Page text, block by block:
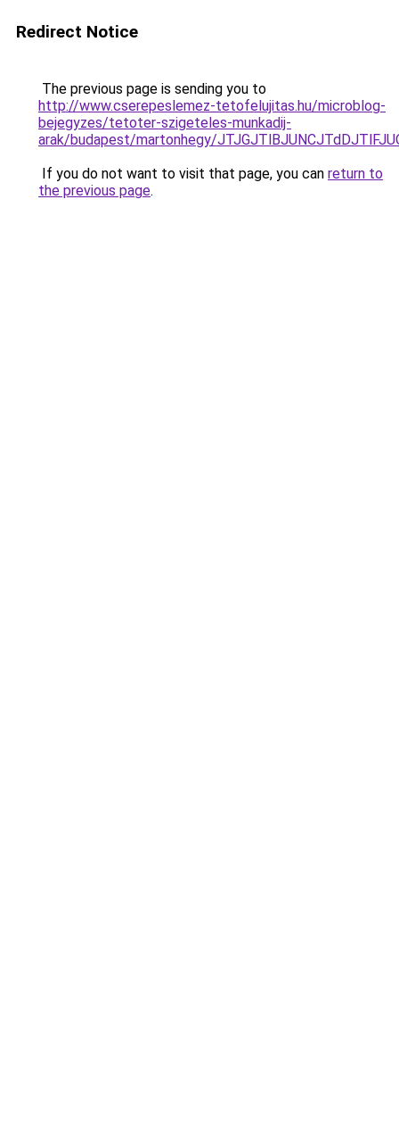
Redirect Notice
The previous page is sending you to
http://www.cserepeslemez-tetofelujitas.hu/microblog-
bejegyzes/tetoter-szigeteles-munkadij-
arak/budapest/martonhegy/
If you do not want to visit that page, you can return to
the previous page.